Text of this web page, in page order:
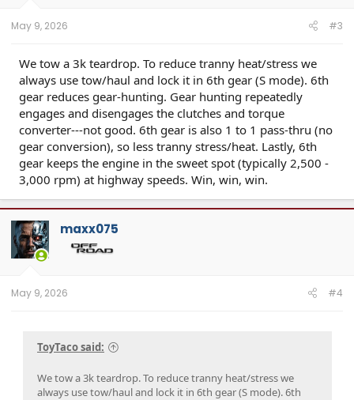
May 9, 2026 #3
We tow a 3k teardrop. To reduce tranny heat/stress we
always use tow/haul and lock it in 6th gear (S mode). 6th
gear reduces gear-hunting. Gear hunting repeatedly
engages and disengages the clutches and torque
converter---not good. 6th gear is also 1 to 1 pass-thru (no
gear conversion), so less tranny stress/heat. Lastly, 6th
gear keeps the engine in the sweet spot (typically 2,500 -
3,000 rpm) at highway speeds. Win, win, win.
maxx075
May 9, 2026 #4
ToyTaco said:
We tow a 3k teardrop. To reduce tranny heat/stress we
always use tow/haul and lock it in 6th gear (S mode). 6th